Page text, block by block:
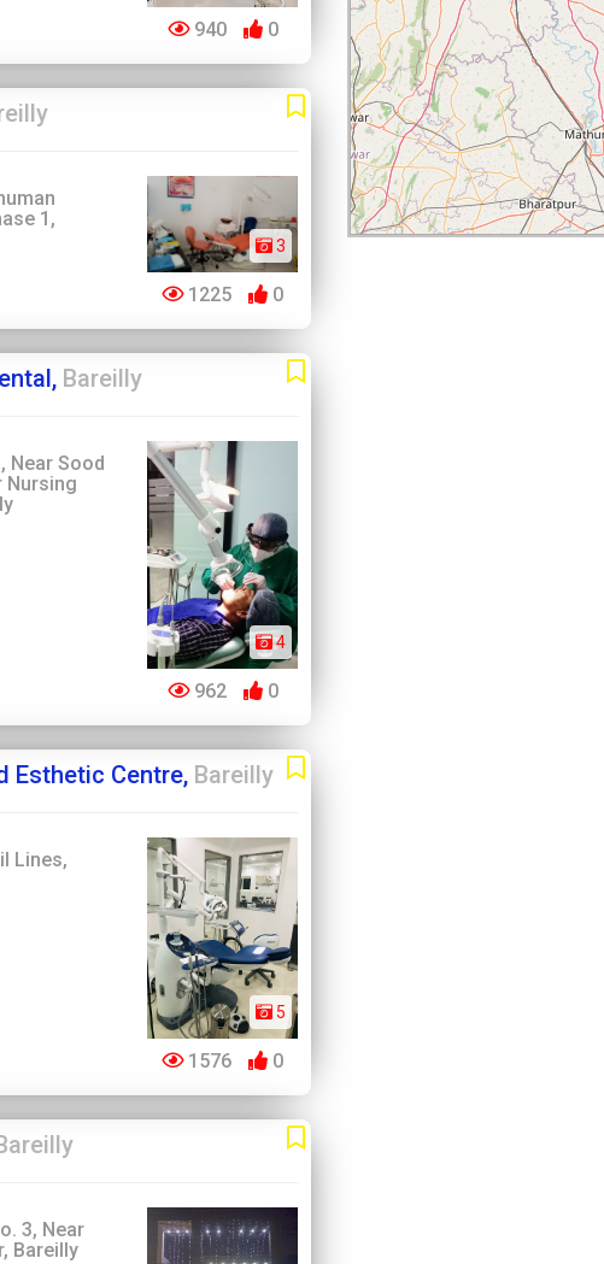
940 0
1,
3
1225 0
Bareilly
Near Sood
Nursing
4
962 0
Esthetic Centre, Bareilly
Lines,
5
1576 0
3, Near
Bareilly